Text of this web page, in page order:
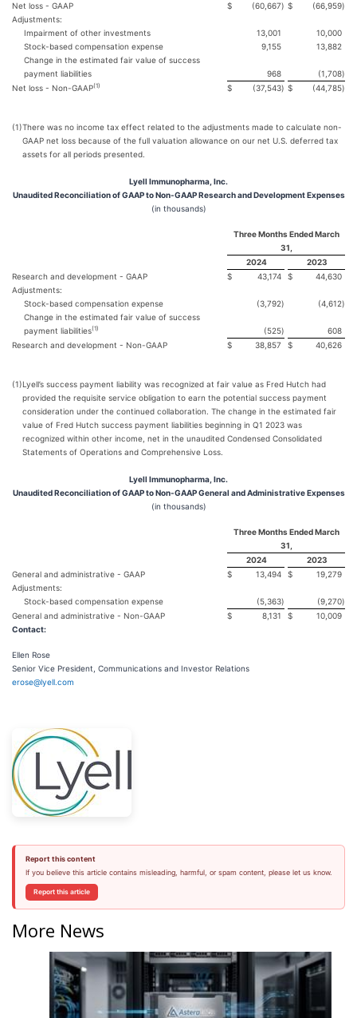
Net loss - GAAP
$ (60,667) $ (66,959)
Adjustments:
Impairment of other investments
13,001
10,000
Stock-based compensation expense
9,155
13,882
Change in the estimated fair value of success
payment liabilities
968 (1,708)
Net loss - Non-GAAP(1) $ (37,543) $ (44,785)
(1)There was no income tax effect related to the adjustments made to calculate non-
GAAP net loss because of the full valuation allowance on our net U.S. deferred tax
assets for all periods presented.
Lyell Immunopharma, Inc.
Unaudited Reconciliation of GAAP to Non-GAAP Research and Development Expenses
(in thousands)
Three Months Ended March
31,
2024
2023
Research and development - GAAP
$ 43,174 $
44,630
Adjustments:
Stock-based compensation expense
(3,792) (4,612)
Change in the estimated fair value of success
payment liabilities(1) (525)
608
Research and development - Non-GAAP
$ 38,857 $ 40,626
(1)Lyell’s success payment liability was recognized at fair value as Fred Hutch had
provided the requisite service obligation to earn the potential success payment
consideration under the continued collaboration. The change in the estimated fair
value of Fred Hutch success payment liabilities beginning in Q1 2023 was
recognized within other income, net in the unaudited Condensed Consolidated
Statements of Operations and Comprehensive Loss.
Lyell Immunopharma, Inc.
Unaudited Reconciliation of GAAP to Non-GAAP General and Administrative Expenses
(in thousands)
Three Months Ended March
31,
2024
2023
General and administrative - GAAP
$ 13,494 $
19,279
Adjustments:
Stock-based compensation expense
(5,363) (9,270)
General and administrative - Non-GAAP
$ 8,131 $
10,009
Contact:
Ellen Rose
Senior Vice President, Communications and Investor Relations
erose@lyell.com
Report this content
If you believe this article contains misleading, harmful, or spam content, please let us know.
Report this article
More News